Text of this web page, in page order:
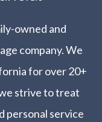
owned and
company. We
for over 20+
strive to treat
personal service